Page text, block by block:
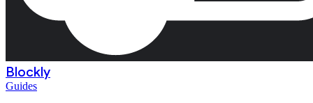
Blockly
Guides